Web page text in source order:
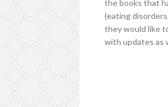
the books that
(eating
they would like
with updates as